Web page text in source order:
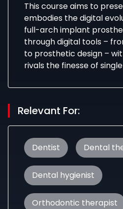
This course aims to
embodies the digital
full-arch implant
through digital tools –
to prosthetic design –
rivals the finesse of
Relevant For:
Dentist Dental
Dental hygienist
Orthodontic therapist